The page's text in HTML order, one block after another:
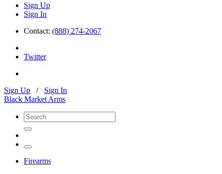
Sign Up
Sign In
Contact: (888) 274-2067
Twitter
Sign Up / Sign In
Black Market Arms
Firearms